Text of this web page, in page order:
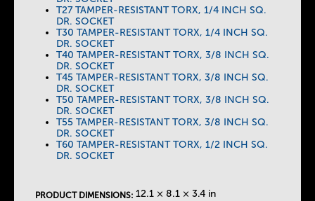
T27 TAMPER-RESISTANT TORX, 1/4 INCH SQ.
DR. SOCKET
T30 TAMPER-RESISTANT TORX, 1/4 INCH SQ.
DR. SOCKET
T40 TAMPER-RESISTANT TORX, 3/8 INCH SQ.
DR. SOCKET
T45 TAMPER-RESISTANT TORX, 3/8 INCH SQ.
DR. SOCKET
T50 TAMPER-RESISTANT TORX, 3/8 INCH SQ.
DR. SOCKET
T55 TAMPER-RESISTANT TORX, 3/8 INCH SQ.
DR. SOCKET
T60 TAMPER-RESISTANT TORX, 1/2 INCH SQ.
DR. SOCKET
PRODUCT DIMENSIONS: 12.1 × 8.1 × 3.4 in